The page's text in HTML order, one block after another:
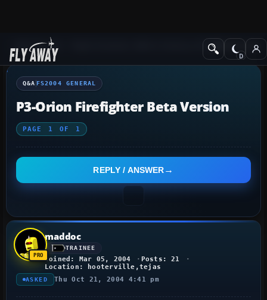
Q&A Forum Flight Simulator 2004: A Century of FlightFS2004
Q&A FS2004 GENERAL
P3-Orion Firefighter Beta Version
PAGE 1 OF 1
REPLY / ANSWER
maddoc
TRAINEE
Joined: Mar 05, 2004
Posts: 21
Location: hooterville,tejas
ASKED Thu Oct 21, 2004 4:41 pm